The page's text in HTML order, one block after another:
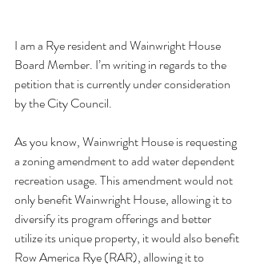
I am a Rye resident and Wainwright House
Board Member. I’m writing in regards to the
petition that is currently under consideration
by the City Council.
As you know, Wainwright House is requesting
a zoning amendment to add water dependent
recreation usage. This amendment would not
only benefit Wainwright House, allowing it to
diversify its program offerings and better
utilize its unique property, it would also benefit
Row America Rye (RAR), allowing it to